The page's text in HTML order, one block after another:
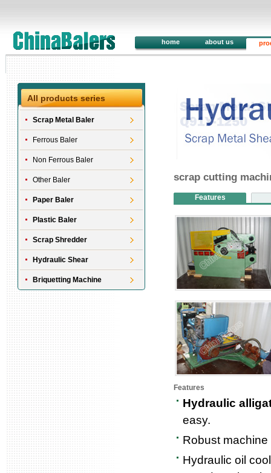
home about us
All products series
Scrap Metal Baler
Ferrous Baler
Non Ferrous Baler
Other Baler
Paper Baler
Plastic Baler
Scrap Shredder
Hydraulic Shear
Briquetting Machine
scrap cutting
Features
Features
Hydraulic
easy.
Robust
Hydraulic oil